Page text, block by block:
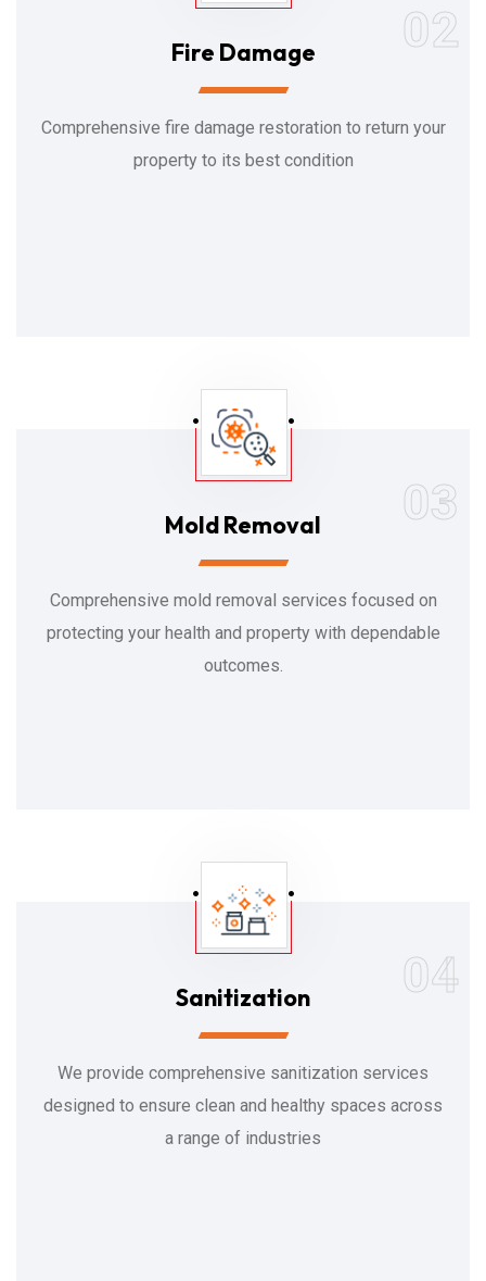
02
Fire Damage
Comprehensive fire damage restoration to return your
property to its best condition
03
Mold Removal
Comprehensive mold removal services focused on
protecting your health and property with dependable
outcomes.
04
Sanitization
We provide comprehensive sanitization services
designed to ensure clean and healthy spaces across
a range of industries